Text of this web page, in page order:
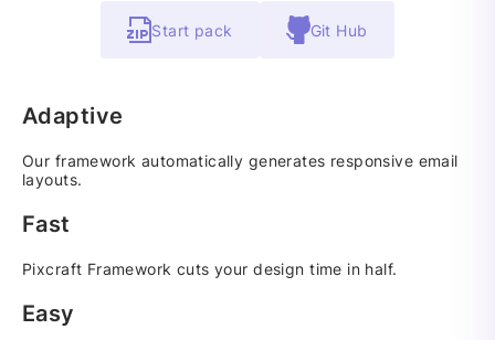
Start pack Git Hub
Adaptive
Our framework automatically generates responsive email
layouts.
Fast
Pixcraft Framework cuts your design time in half.
Easy